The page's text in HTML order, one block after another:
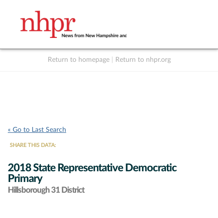
Return to homepage Return to nhpr.org
« Go to Last Search
SHARE THIS DATA:
2018 State Representative Democratic
Primary
Hillsborough 31 District